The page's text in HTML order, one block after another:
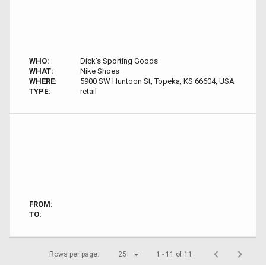
WHO:
Dick's Sporting Goods
WHAT:
Nike Shoes
WHERE:
5900 SW Huntoon St, Topeka, KS 66604, USA
TYPE:
retail
FROM:
TO:
Rows per page: 25 1 - 11 of 11